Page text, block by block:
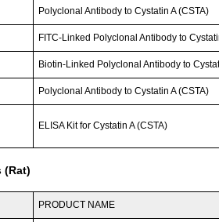
Polyclonal Antibody to Cystatin A (CSTA)
FITC-Linked Polyclonal Antibody to
Biotin-Linked Polyclonal Antibody to
Polyclonal Antibody to Cystatin A (CSTA)
ELISA Kit for Cystatin A (CSTA)
(Rat)
PRODUCT NAME